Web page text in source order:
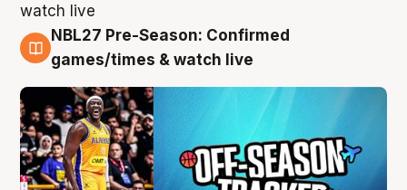
4 Aug
NBL27 Pre-Season: Confirmed
games/times & watch live